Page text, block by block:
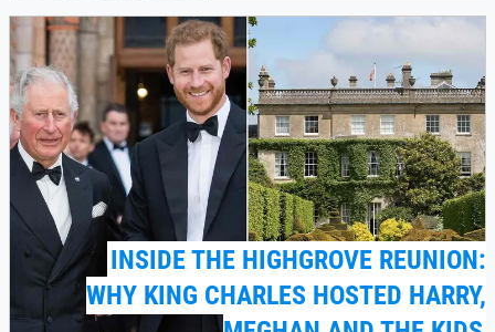
INSIDE THE HIGHGROVE REUNION:
WHY KING CHARLES HOSTED HARRY,